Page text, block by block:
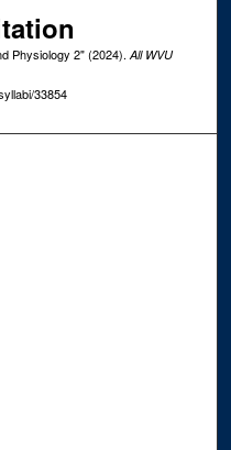
Physiology 2" (2024).All WVU
33854